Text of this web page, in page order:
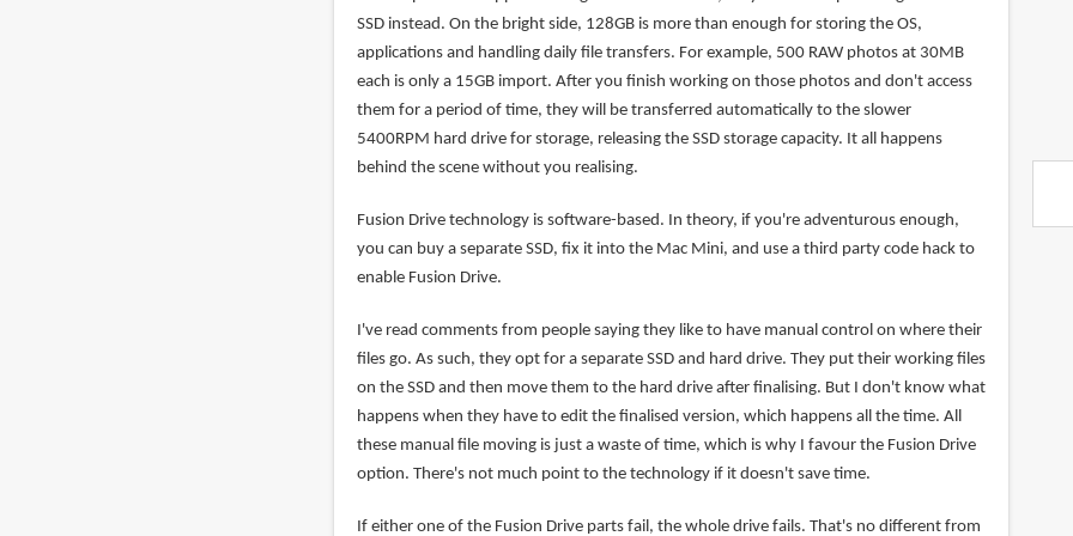
SSD instead. On the bright side, 128GB is more than enough for storing the OS,
applications and handling daily file transfers. For example, 500 RAW photos at 30MB
each is only a 15GB import. After you finish working on those photos and don't access
them for a period of time, they will be transferred automatically to the slower
5400RPM hard drive for storage, releasing the SSD storage capacity. It all happens
behind the scene without you realising.
Fusion Drive technology is software-based. In theory, if you're adventurous enough,
you can buy a separate SSD, fix it into the Mac Mini, and use a third party code hack to
enable Fusion Drive.
I've read comments from people saying they like to have manual control on where their
files go. As such, they opt for a separate SSD and hard drive. They put their working files
on the SSD and then move them to the hard drive after finalising. But I don't know what
happens when they have to edit the finalised version, which happens all the time. All
these manual file moving is just a waste of time, which is why I favour the Fusion Drive
option. There's not much point to the technology if it doesn't save time.
If either one of the Fusion Drive parts fail, the whole drive fails. That's no different from